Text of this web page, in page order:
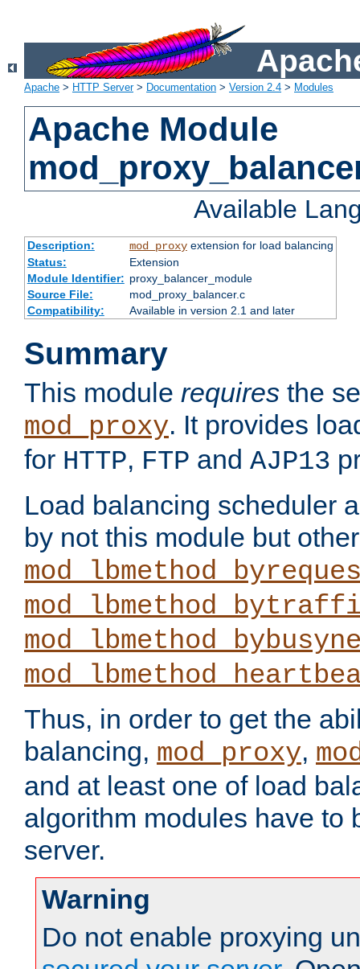
Apache > HTTP Server> Documentation > Version 2.4 > Modules
Apache Module
Available
Description: mod_proxyextension for load balancing
Status:
Extension
Module Identifier: proxy_balancer_module
Source File:
mod_proxy_balancer.c
Compatibility:
Available in version 2.1 and later
Summary
This module requires the
mod_proxy. It provides
for HTTP, FTP and AJP13
Load balancing scheduler
by not this module but
Thus, in order to get the
balancing, mod_proxy,
and at least one of load
algorithm modules have to
server.
Warning
Do not enable proxying